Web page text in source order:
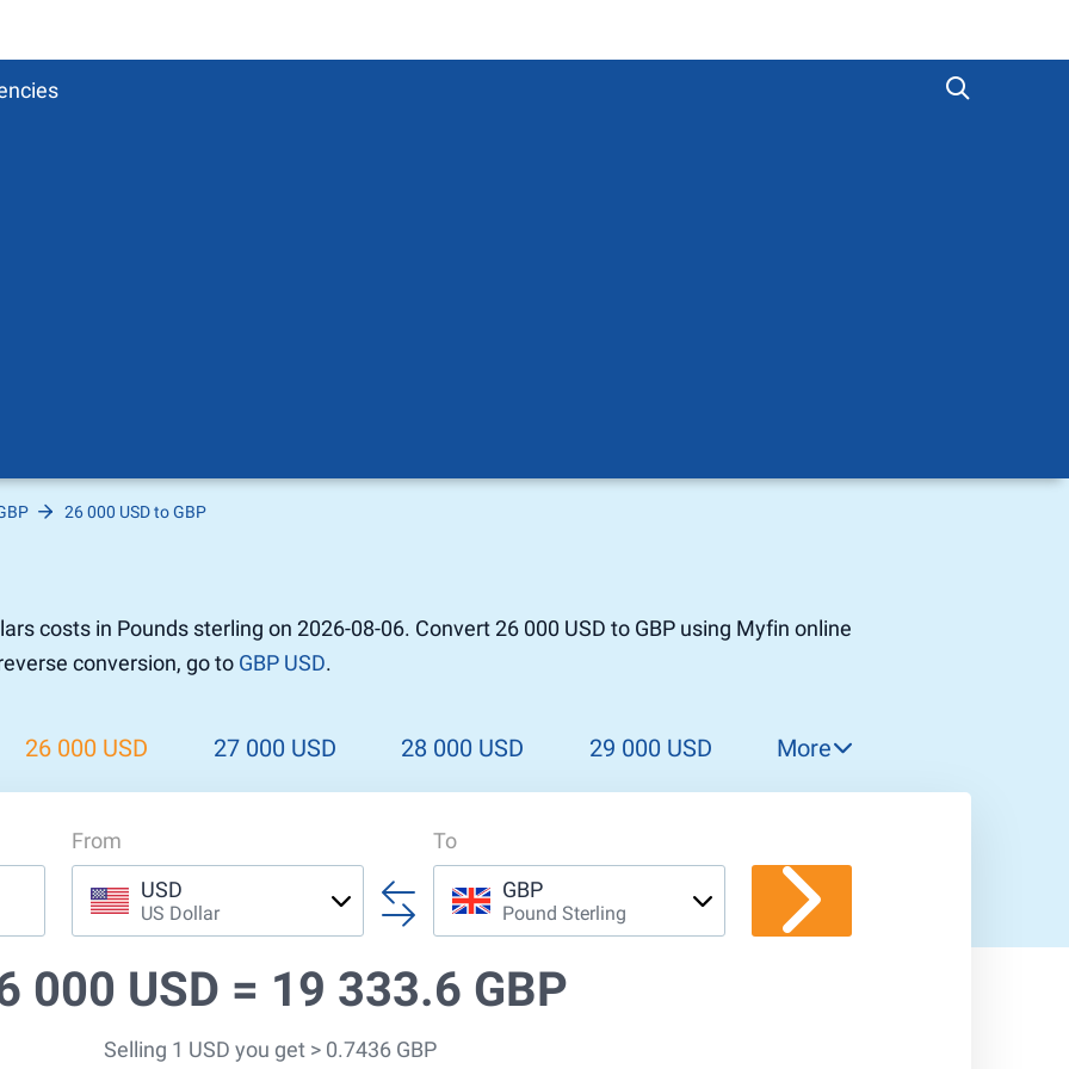
Pound
Dollar to Pound
/ BCC
26 000 USD to GBP
costs in Pounds sterling on 2026-08-06. Convert 26 000 USD to GBP using Myfin online
conversion, go to GBP USD.
26 000 USD 27 000 USD 28 000 USD 29 000 USD
32 000 USD
33 000 USD
More
From
USD
US Dollar
To
GBP
Pound Sterling
000 USD = 19 333.6 GBP
Selling 1 USD you get > 0.7436 GBP